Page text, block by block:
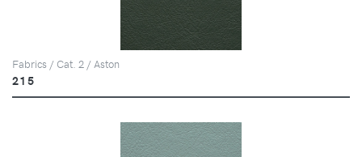
Fabrics / Cat. 2 / Aston
215